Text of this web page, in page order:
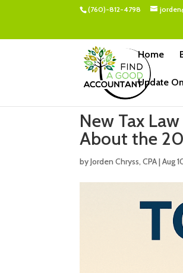
(760)-812-4798
Home
Update
New Tax
About the
byJorden Chryss, CPA|Aug